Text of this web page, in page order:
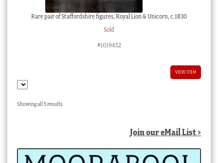
Rare pair of Staffordshire figures, Royal Lion & Unicorn, c.1830
Sold
#1019452
VIEW ITEM
Showing all 5 resultsSorted
Join our eMail List >